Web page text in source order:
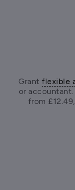
Grant flexible
or
from